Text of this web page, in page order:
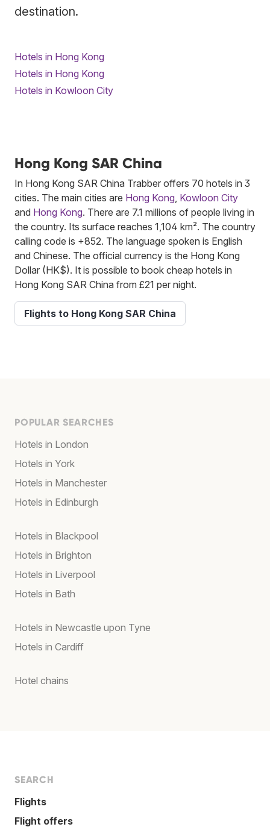
destination.
Hotels in Hong Kong
Hotels in Hong Kong
Hotels in Kowloon City
Hong Kong SAR China
In Hong Kong SAR China Trabber offers 70 hotels in 3
cities. The main cities are Hong Kong Kowloon City
and Hong Kong. There are 7.1 millions of people living in
the country. Its surface reaches 1,104 km². The country
calling code is +852. The language spoken is English
and Chinese. The official currency is the Hong Kong
Dollar (HK$). It is possible to book cheap hotels in
Hong Kong SAR China from £21 per night.
Flights to Hong Kong SAR China
POPULAR SEARCHES
Hotels in London
Hotels in York
Hotels in Manchester
Hotels in Edinburgh
Hotels in Blackpool
Hotels in Brighton
Hotels in Liverpool
Hotels in Bath
Hotels in Newcastle upon Tyne
Hotels in Cardiff
Hotel chains
SEARCH
Flights
Flight offers